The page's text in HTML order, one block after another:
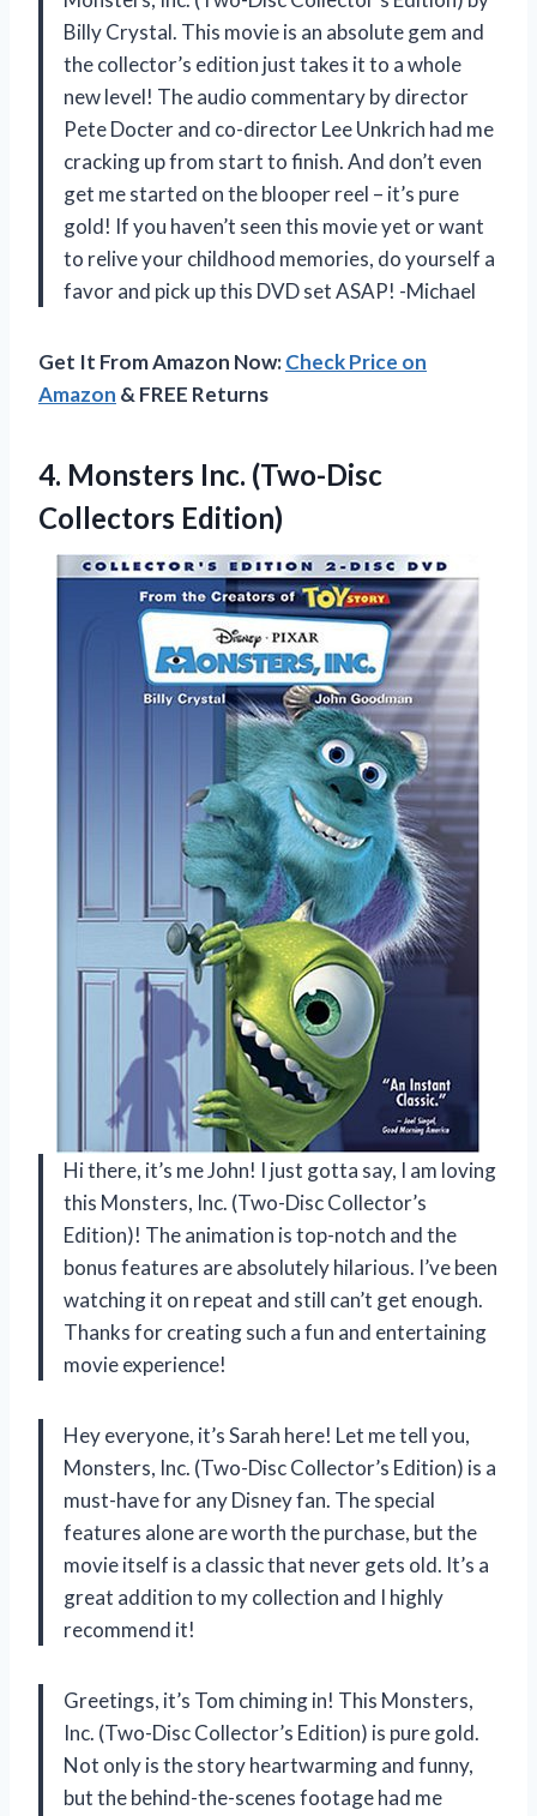
Billy Crystal. This movie is an absolute gem and
the collector’s edition just takes it to a whole
new level! The audio commentary by director
Pete Docter and co-director Lee Unkrich had me
cracking up from start to finish. And don’t even
get me started on the blooper reel – it’s pure
gold! If you haven’t seen this movie yet or want
to relive your childhood memories, do yourself a
favor and pick up this DVD set ASAP! -Michael
Get It From Amazon Now:Check Price on
Amazon & FREE Returns
4. Monsters Inc. (Two-Disc
Collectors Edition)
Hi there, it’s me John! I just gotta say, I am loving
this Monsters, Inc. (Two-Disc Collector’s
Edition)! The animation is top-notch and the
bonus features are absolutely hilarious. I’ve been
watching it on repeat and still can’t get enough.
Thanks for creating such a fun and entertaining
movie experience!
Hey everyone, it’s Sarah here! Let me tell you,
Monsters, Inc. (Two-Disc Collector’s Edition) is a
must-have for any Disney fan. The special
features alone are worth the purchase, but the
movie itself is a classic that never gets old. It’s a
great addition to my collection and I highly
recommend it!
Greetings, it’s Tom chiming in! This Monsters,
Inc. (Two-Disc Collector’s Edition) is pure gold.
Not only is the story heartwarming and funny,
but the behind-the-scenes footage had me